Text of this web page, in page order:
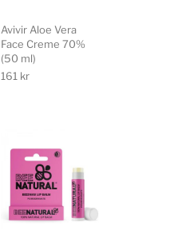
Avivir Aloe Vera
Face Creme 70%
(50 ml)
161 kr